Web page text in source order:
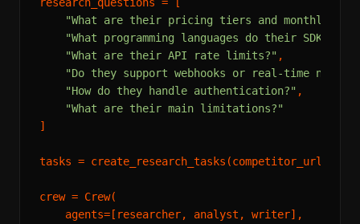
"What are their pricing tiers and monthly
"What programming languages do their SDKs
"What are their API rate limits?" ,
"Do they support webhooks or real-time
"How do they handle authentication?" ,
"What are their main limitations?"
]
tasks = create_research_tasks(competitor_url,
crew = Crew(
    agents=[researcher, analyst, writer],